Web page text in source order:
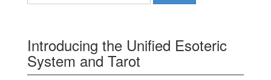
Introducing the Unified Esoteric
System and Tarot